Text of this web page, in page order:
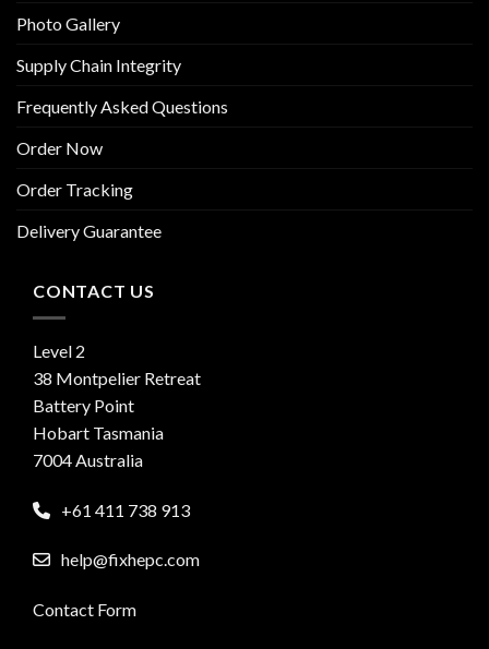
Photo Gallery
Supply Chain Integrity
Frequently Asked Questions
Order Now
Order Tracking
Delivery Guarantee
CONTACT US
Level 2
38 Montpelier Retreat
Battery Point
Hobart Tasmania
7004 Australia
+61 411 738 913
help@fixhepc.com
Contact Form